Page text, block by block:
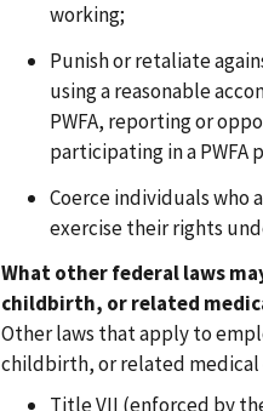
working;
Punish or retaliate
using a reasonable
PWFA, reporting or
participating in a PWFA
Coerce individuals who
exercise their rights
What other federal laws
childbirth, or related
Other laws that apply to
childbirth, or related
Title VII (enforced by